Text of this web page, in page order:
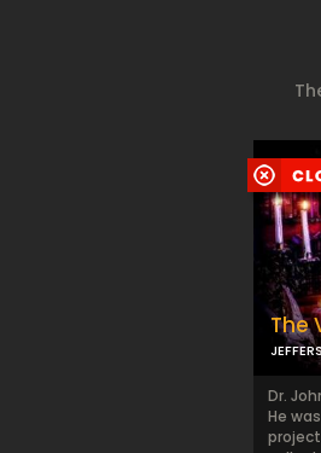
The
Dr.
He